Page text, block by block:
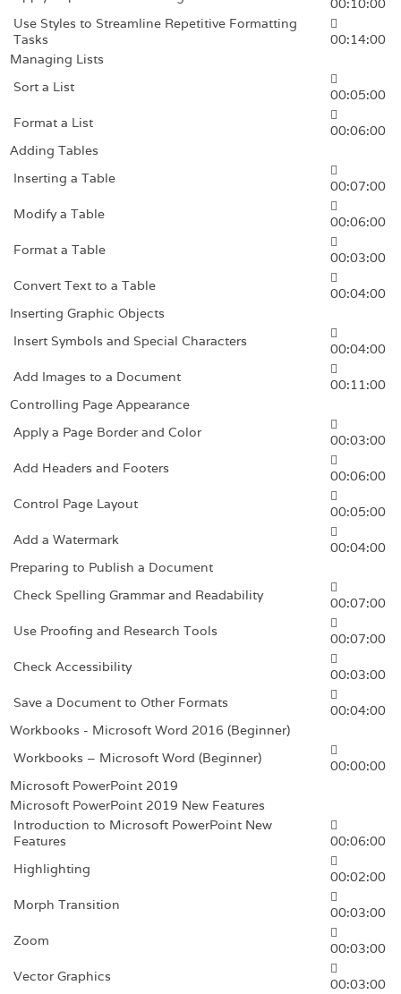
00:10:00
Use Styles to Streamline Repetitive Formatting
Tasks
00:14:00
Managing Lists
Sort a List
00:05:00
Format a List
00:06:00
Adding Tables
Inserting a Table
00:07:00
Modify a Table
00:06:00
Format a Table
00:03:00
Convert Text to a Table
00:04:00
Inserting Graphic Objects
Insert Symbols and Special Characters
00:04:00
Add Images to a Document
00:11:00
Controlling Page Appearance
Apply a Page Border and Color
00:03:00
Add Headers and Footers
00:06:00
Control Page Layout
00:05:00
Add a Watermark
00:04:00
Preparing to Publish a Document
Check Spelling Grammar and Readability
00:07:00
Use Proofing and Research Tools
00:07:00
Check Accessibility
00:03:00
Save a Document to Other Formats
00:04:00
Workbooks - Microsoft Word 2016 (Beginner)
Workbooks – Microsoft Word (Beginner)
00:00:00
Microsoft PowerPoint 2019
Microsoft PowerPoint 2019 New Features
Introduction to Microsoft PowerPoint New
Features
00:06:00
Highlighting
00:02:00
Morph Transition
00:03:00
Zoom
00:03:00
Vector Graphics
00:03:00